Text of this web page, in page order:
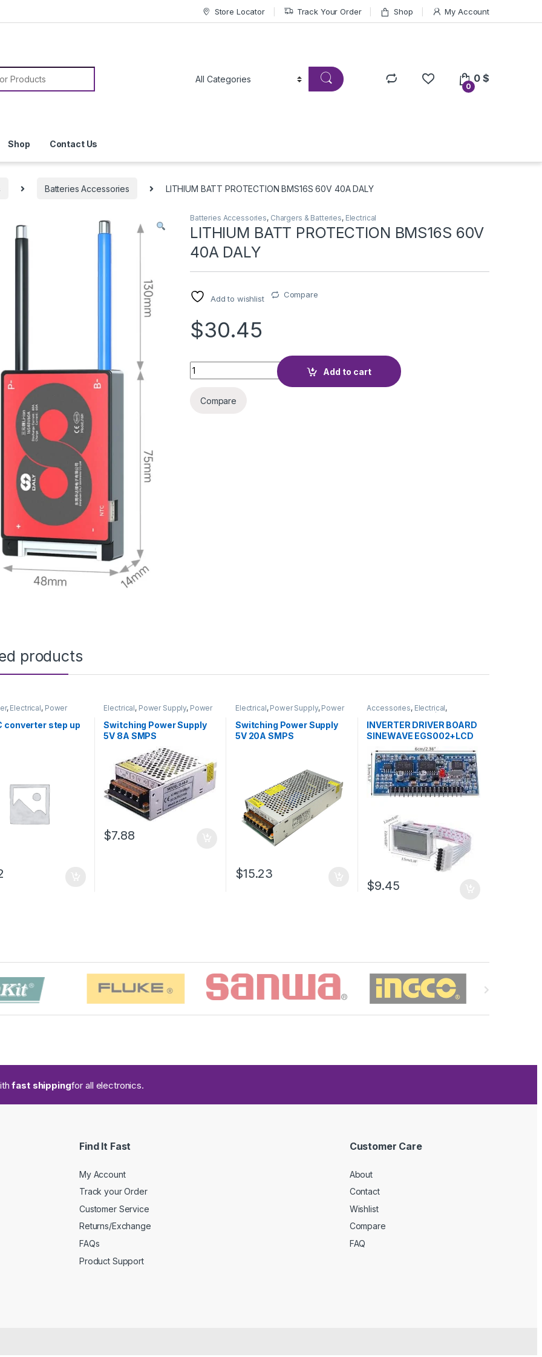
Store Locator Track Your Order Shop My Account
0
0$
Shop Contact Us
Batteries Accessories LITHIUM BATT PROTECTION BMS16S 60V 40A DALY
Batteries Accessories, Chargers & Batteries, Electrical
LITHIUM BATT PROTECTION BMS16S 60V
40A DALY
Add to wishlist Compare
$30.45
LITHIUM BATT PROTECTION BMS16S 60V 40A DALY quantity
Add to cart
Compare
products
, Electrical, Power
converter step up
Electrical, Power Supply, Power
Switching Power Supply
5V 8A SMPS
$7.88
Electrical, Power Supply, Power
Switching Power Supply
5V 20A SMPS
$15.23
Accessories, Electrical,
Inverters / APS
INVERTER DRIVER BOARD
SINEWAVE EGS002+LCD
$9.45
fast shippingfor all electronics.
Find It Fast
My Account
Track your Order
Customer Service
Returns/Exchange
FAQs
Product Support
Customer Care
About
Contact
Wishlist
Compare
FAQ